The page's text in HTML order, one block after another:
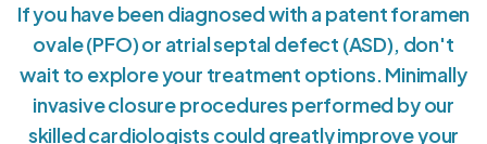
If you have been diagnosed with a patent foramen
ovale (PFO) or atrial septal defect (ASD), don't
wait to explore your treatment options. Minimally
invasive closure procedures performed by our
skilled cardiologists could greatly improve your